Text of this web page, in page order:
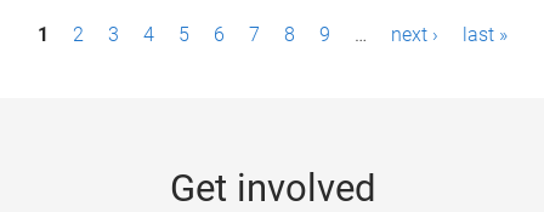
P1 2 3 4 5 6 7 8 9 … next › last »
Get involved